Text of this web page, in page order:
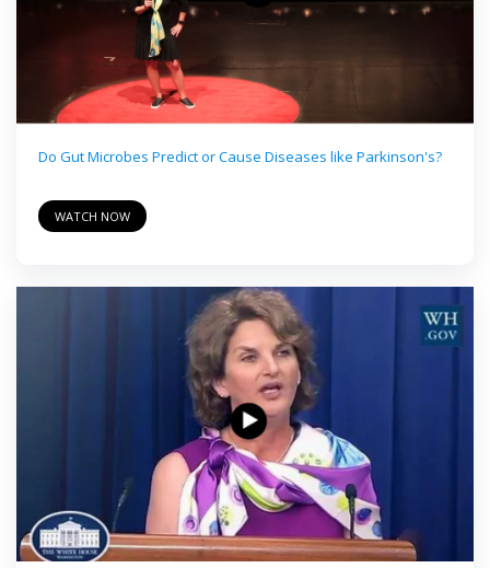
Do Gut Microbes Predict or Cause Diseases like Parkinson's?
WATCH NOW